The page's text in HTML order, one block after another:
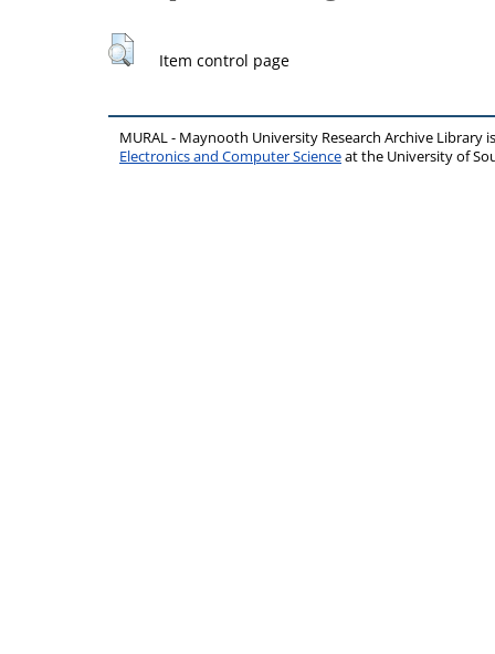
Item control page
MURAL - Maynooth University Research Archive Library
Electronics and Computer Scienceat the University of